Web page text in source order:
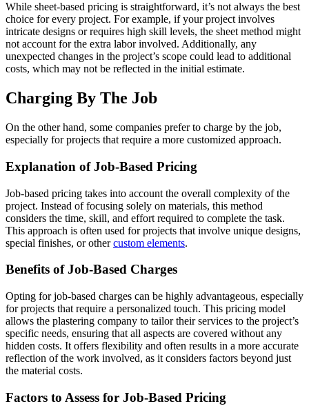
While sheet-based pricing is straightforward, it’s not always the best
choice for every project. For example, if your project involves
intricate designs or requires high skill levels, the sheet method might
not account for the extra labor involved. Additionally, any
unexpected changes in the project’s scope could lead to additional
costs, which may not be reflected in the initial estimate.
Charging By The Job
On the other hand, some companies prefer to charge by the job,
especially for projects that require a more customized approach.
Explanation of Job-Based Pricing
Job-based pricing takes into account the overall complexity of the
project. Instead of focusing solely on materials, this method
considers the time, skill, and effort required to complete the task.
This approach is often used for projects that involve unique designs,
special finishes, or othercustom elements.
Benefits of Job-Based Charges
Opting for job-based charges can be highly advantageous, especially
for projects that require a personalized touch. This pricing model
allows the plastering company to tailor their services to the project’s
specific needs, ensuring that all aspects are covered without any
hidden costs. It offers flexibility and often results in a more accurate
reflection of the work involved, as it considers factors beyond just
the material costs.
Factors to Assess for Job-Based Pricing